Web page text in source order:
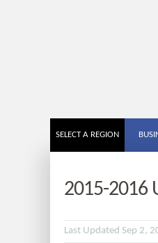
SELECT A REGION
2015-2016
Last Updated Sep 2,